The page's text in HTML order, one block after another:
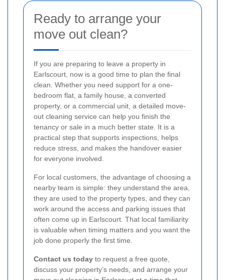
Ready to arrange your
move out clean?
If you are preparing to leave a property in
Earlscourt, now is a good time to plan the final
clean. Whether you need support for a one-
bedroom flat, a family house, a converted
property, or a commercial unit, a detailed move-
out cleaning service can help you finish the
tenancy or sale in a much better state. It is a
practical step that supports inspections, helps
reduce stress, and makes the handover easier
for everyone involved.
For local customers, the advantage of choosing a
nearby team is simple: they understand the area,
they are used to the property types, and they can
work around the access and parking issues that
often come up in Earlscourt. That local familiarity
is valuable when timing matters and you want the
job done properly the first time.
Contact us today to request a free quote,
discuss your property’s needs, and arrange your